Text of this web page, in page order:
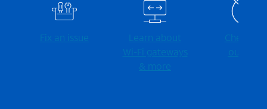
Fix an issue
Learn about
Wi-⁠Fi gateways
& more
Check for
outages